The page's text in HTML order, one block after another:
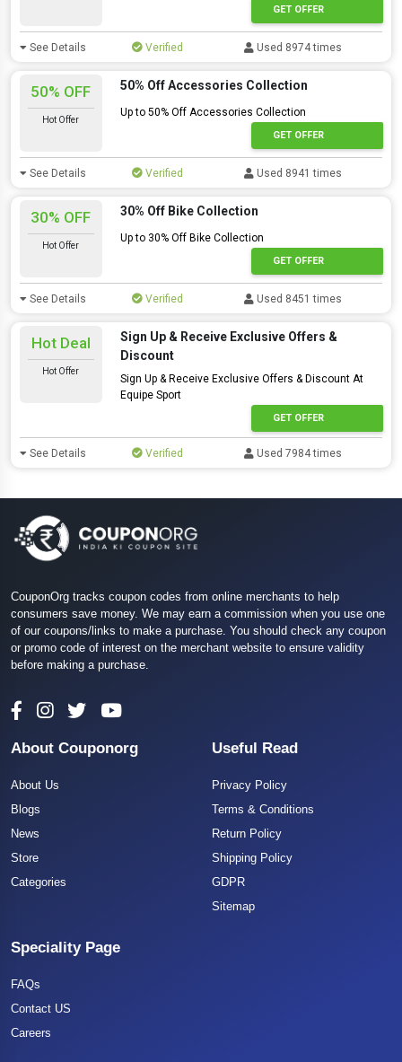
GET OFFER
See Details Verified Used 8974 times
50% OFF
Hot Offer
50% Off Accessories Collection
Up to 50% Off Accessories Collection
GET OFFER
See Details Verified Used 8941 times
30% OFF
Hot Offer
30% Off Bike Collection
Up to 30% Off Bike Collection
GET OFFER
See Details Verified Used 8451 times
Hot Deal
Hot Offer
Sign Up & Receive Exclusive Offers &
Discount
Sign Up & Receive Exclusive Offers & Discount At
Equipe Sport
GET OFFER
See Details Verified Used 7984 times
CouponOrg tracks coupon codes from online merchants to help
consumers save money. We may earn a commission when you use one
of our coupons/links to make a purchase. You should check any coupon
or promo code of interest on the merchant website to ensure validity
before making a purchase.
About Couponorg
About Us
Blogs
News
Store
Categories
Useful Read
Privacy Policy
Terms & Conditions
Return Policy
Shipping Policy
GDPR
Sitemap
Speciality Page
FAQs
Contact US
Careers